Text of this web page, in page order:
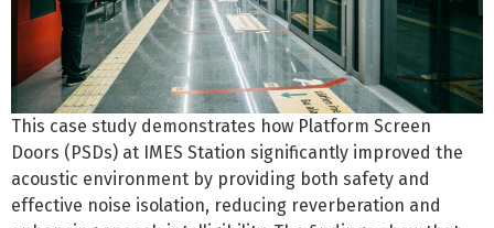
This case study demonstrates how Platform Screen
Doors (PSDs) at IMES Station significantly improved the
acoustic environment by providing both safety and
effective noise isolation, reducing reverberation and